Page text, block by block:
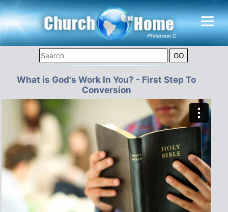
What is God's Work In You? - First Step To
Conversion